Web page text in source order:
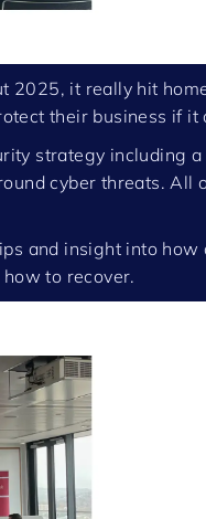
it really hit
their business if it
strategy including
cyber threats. All
and insight into how
to recover.